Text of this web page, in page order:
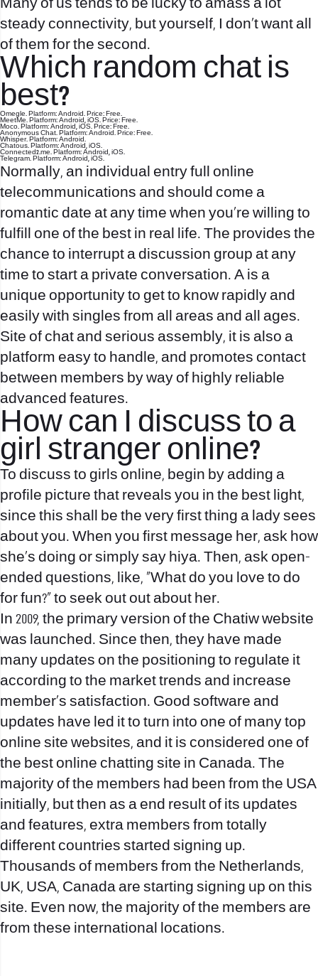
Many of us tends to be lucky to amass a lot
steady connectivity, but yourself, I don’t want all
of them for the second.
Which random chat is
best?
Omegle. Platform: Android. Price: Free.
MeetMe. Platform: Android, iOS. Price: Free.
Moco. Platform: Android, iOS. Price: Free.
Anonymous Chat. Platform: Android. Price: Free.
Whisper. Platform: Android.
Chatous. Platform: Android, iOS.
Connected2.me. Platform: Android, iOS.
Telegram. Platform: Android, iOS.
Normally, an individual entry full online
telecommunications and should come a
romantic date at any time when you’re willing to
fulfill one of the best in real life. The provides the
chance to interrupt a discussion group at any
time to start a private conversation. A is a
unique opportunity to get to know rapidly and
easily with singles from all areas and all ages.
Site of chat and serious assembly, it is also a
platform easy to handle, and promotes contact
between members by way of highly reliable
advanced features.
How can I discuss to a
girl stranger online?
To discuss to girls online, begin by adding a
profile picture that reveals you in the best light,
since this shall be the very first thing a lady sees
about you. When you first message her, ask how
she's doing or simply say hiya. Then, ask open-
ended questions, like, “What do you love to do
for fun?” to seek out out about her.
In 2009, the primary version of the Chatiw website
was launched. Since then, they have made
many updates on the positioning to regulate it
according to the market trends and increase
member’s satisfaction. Good software and
updates have led it to turn into one of many top
online site websites, and it is considered one of
the best online chatting site in Canada. The
majority of the members had been from the USA
initially, but then as a end result of its updates
and features, extra members from totally
different countries started signing up.
Thousands of members from the Netherlands,
UK, USA, Canada are starting signing up on this
site. Even now, the majority of the members are
from these international locations.